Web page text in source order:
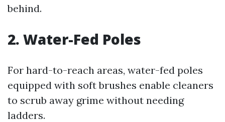
behind.
2. Water-Fed Poles
For hard-to-reach areas, water-fed poles
equipped with soft brushes enable cleaners
to scrub away grime without needing
ladders.